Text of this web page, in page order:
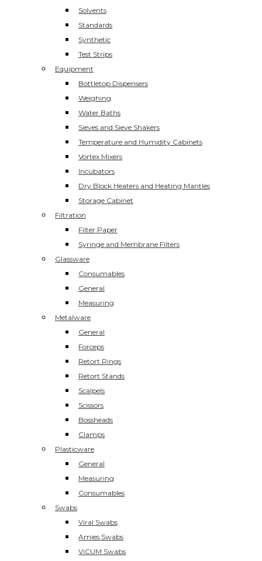
Solvents
Standards
Synthetic
Test Strips
Equipment
Bottletop Dispensers
Weighing
Water Baths
Sieves and Sieve Shakers
Temperature and Humidity Cabinets
Vortex Mixers
Incubators
Dry Block Heaters and Heating Mantles
Storage Cabinet
Filtration
Filter Paper
Syringe and Membrane Filters
Glassware
Consumables
General
Measuring
Metalware
General
Forceps
Retort Rings
Retort Stands
Scalpels
Scissors
Bossheads
Clamps
Plasticware
General
Measuring
Consumables
Swabs
Viral Swabs
Amies Swabs
ViCUM Swabs